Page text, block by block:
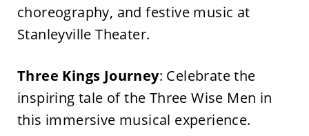
choreography, and festive music at
Stanleyville Theater.
Three Kings Journey: Celebrate the
inspiring tale of the Three Wise Men in
this immersive musical experience.